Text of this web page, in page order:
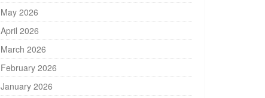
May 2026
April 2026
March 2026
February 2026
January 2026